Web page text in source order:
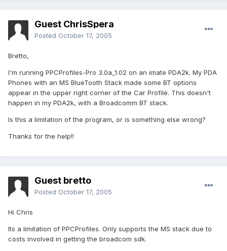
Guest ChrisSpera
Posted October 17, 2005
Bretto,
I'm running PPCProfiles-Pro 3.0a_1.02 on an imate PDA2k. My PDA
Phones with an MS BlueTooth Stack made some BT options
appear in the upper right corner of the Car Profile. This doesn't
happen in my PDA2k, with a Broadcomm BT stack.
Is this a limitation of the program, or is something else wrong?
Thanks for the help!!
Guest bretto
Posted October 17, 2005
Hi Chris
Its a limitation of PPCProfiles. Only supports the MS stack due to
costs involved in getting the broadcom sdk.